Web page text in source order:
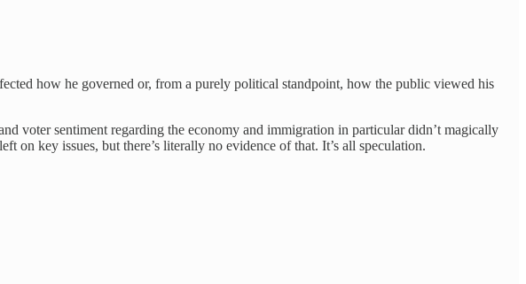
how he governed or, from a purely political standpoint, how the public viewed his
voter sentiment regarding the economy and immigration in particular didn’t magically
on key issues, but there’s literally no evidence of that. It’s all speculation.